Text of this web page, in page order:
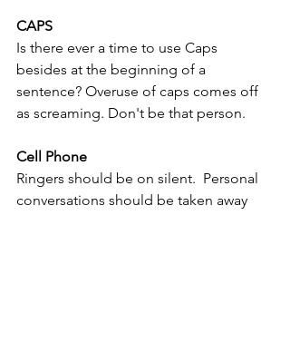
CAPS
Is there ever a time to use Caps
besides at the beginning of a
sentence? Overuse of caps comes off
as screaming. Don't be that person.
Cell Phone
Ringers should be on silent.  Personal
conversations should be taken away